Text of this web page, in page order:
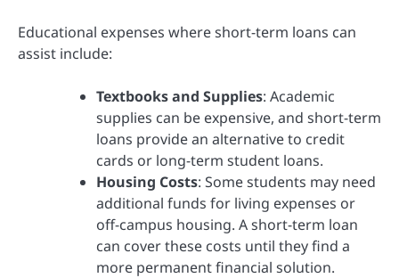
Educational expenses where short-term loans can
assist include:
Textbooks and Supplies: Academic
supplies can be expensive, and short-term
loans provide an alternative to credit
cards or long-term student loans.
Housing Costs: Some students may need
additional funds for living expenses or
off-campus housing. A short-term loan
can cover these costs until they find a
more permanent financial solution.